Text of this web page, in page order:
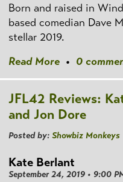
Born and raised in
based comedian Dave
stellar 2019.
Read More • 0
JFL42 Reviews:
and Jon Dore
Posted by: Showbiz Monkeys
Kate Berlant
September 24, 2019 • 9:00